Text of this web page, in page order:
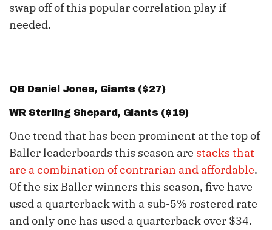
swap off of this popular correlation play if
needed.
QB Daniel Jones, Giants ($27)
WR Sterling Shepard, Giants ($19)
One trend that has been prominent at the top of
Baller leaderboards this season are stacks that
are a combination of contrarian and affordable.
Of the six Baller winners this season, five have
used a quarterback with a sub-5% rostered rate
and only one has used a quarterback over $34.